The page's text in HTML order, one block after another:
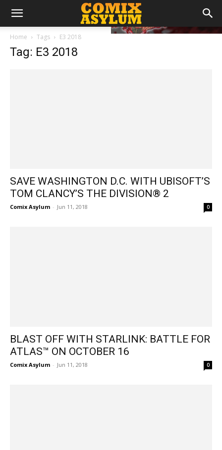
Home Tags E3 2018
Tag: E3 2018
SAVE WASHINGTON D.C. WITH UBISOFT’S
TOM CLANCY’S THE DIVISION® 2
Comix Asylum - Jun 11, 2018 0
BLAST OFF WITH STARLINK: BATTLE FOR
ATLAS™ ON OCTOBER 16
Comix Asylum - Jun 11, 2018 0